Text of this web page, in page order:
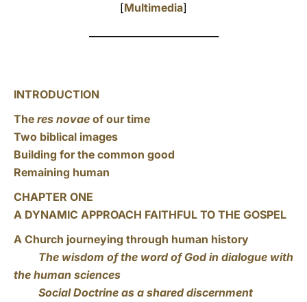
[Multimedia]
INTRODUCTION
The res novae of our time
Two biblical images
Building for the common good
Remaining human
CHAPTER ONE
A DYNAMIC APPROACH FAITHFUL TO THE GOSPEL
A Church journeying through human history
The wisdom of the word of God in dialogue with
the human sciences
Social Doctrine as a shared discernment